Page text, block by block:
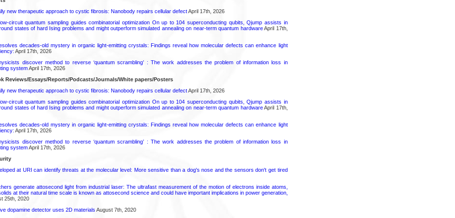
new therapeutic approach to cystic fibrosis: Nanobody repairs cellular defectApril 17th, 2026
circuit quantum sampling guides combinatorial optimization On up to 104 superconducting qubits, Qjump assists in
states of hard Ising problems and might outperform simulated annealing on near-term quantum hardwareApril 17th,
decades-old mystery in organic light-emitting crystals: Findings reveal how molecular defects can enhance light
April 17th, 2026
discover method to reverse ‘quantum scrambling’ : The work addresses the problem of information loss in
systemApril 17th, 2026
Reviews/Essays/Reports/Podcasts/Journals/White papers/Posters
new therapeutic approach to cystic fibrosis: Nanobody repairs cellular defectApril 17th, 2026
circuit quantum sampling guides combinatorial optimization On up to 104 superconducting qubits, Qjump assists in
states of hard Ising problems and might outperform simulated annealing on near-term quantum hardwareApril 17th,
decades-old mystery in organic light-emitting crystals: Findings reveal how molecular defects can enhance light
April 17th, 2026
discover method to reverse ‘quantum scrambling’ : The work addresses the problem of information loss in
systemApril 17th, 2026
at URI can identify threats at the molecular level: More sensitive than a dog's nose and the sensors don't get tired
generate attosecond light from industrial laser: The ultrafast measurement of the motion of electrons inside atoms,
at their natural time scale is known as attosecond science and could have important implications in power generation,
25th, 2020
dopamine detector uses 2D materials August 7th, 2020